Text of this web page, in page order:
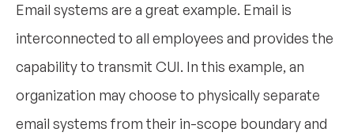
Email systems are a great example. Email is
interconnected to all employees and provides the
capability to transmit CUI. In this example, an
organization may choose to physically separate
email systems from their in-scope boundary and